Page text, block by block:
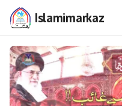
Islamimarkaz